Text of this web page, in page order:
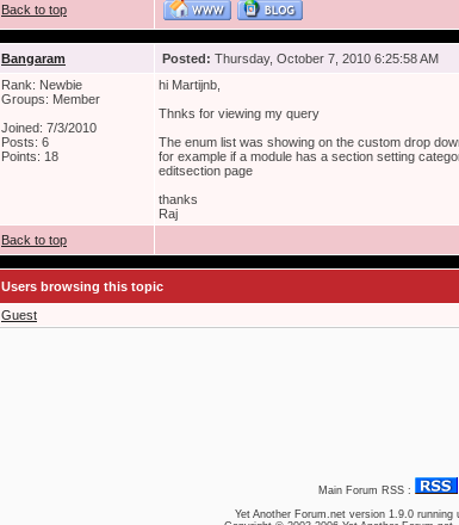
Back to top
Bangaram Posted: Thursday, October 7, 2010 6:25:58 AM
Rank: Newbie
Groups: Member
Joined: 7/3/2010
Posts: 6
Points: 18
hi Martijnb,
Thnks for viewing my query
The enum list was showing on the custom drop
for example if a module has a section setting
editsection page
thanks
Raj
Back to top
Users browsing this topic
Guest
Main Forum RSS :
Yet Another Forum.net version 1.9.0 running